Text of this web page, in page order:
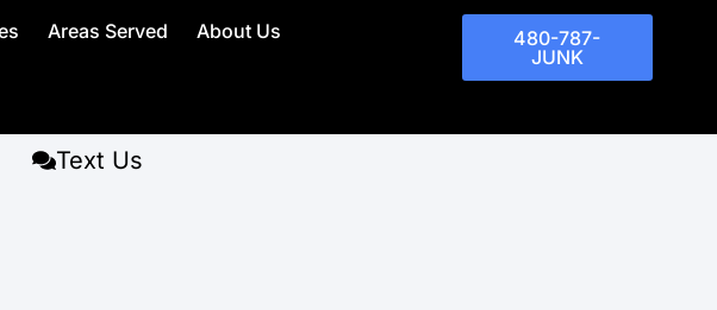
Areas Served
About Us
480-787-
JUNK
Text Us